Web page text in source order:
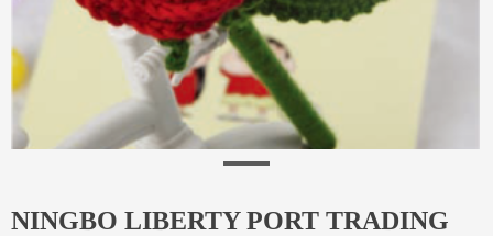
NINGBO LIBERTY PORT TRADING